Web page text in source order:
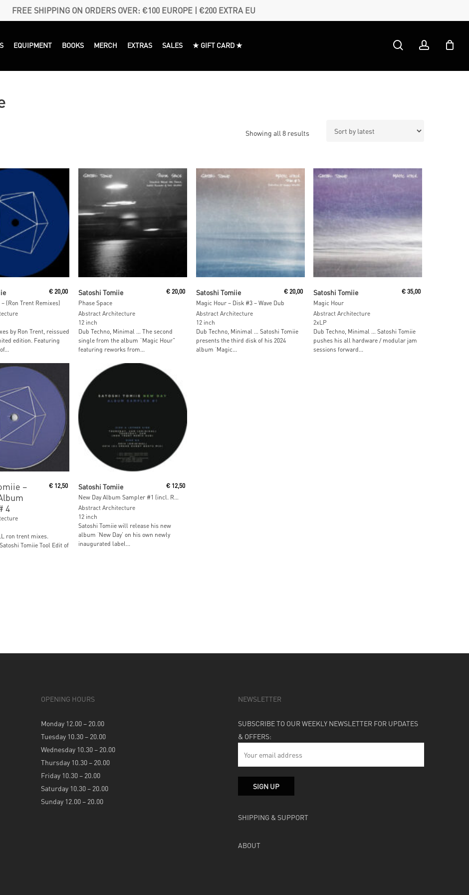
FREE SHIPPING ON ORDERS OVER: €100 EUROPE | €200 EXTRA EU
EQUIPMENT BOOKS MERCH EXTRAS SALES ★ GIFT CARD ★ searchaccount
Showing all 8 resultsSorted
(Ron Trent Remixes)
€20,00
by Ron Trent, reissued
edition. Featuring
Satoshi Tomiie
Phase Space
€ 20,00
Abstract Architecture
12 inch
Dub Techno, Minimal … The second
single from the album “Magic Hour”
featuring reworks from...
Satoshi Tomiie
Magic Hour – Disk #3 – Wave Dub
€ 20,00
Abstract Architecture
12 inch
Dub Techno, Minimal … Satoshi Tomiie
presents the third disk of his 2024
album ‘Magic...
Satoshi Tomiie
Magic Hour
€35,00
Abstract Architecture
2xLP
Dub Techno, Minimal … Satoshi Tomiie
pushes his all hardware / modular jam
sessions forward...
‎–
4
€12,50
ron trent mixes.
Tomiie Tool Edit of
Satoshi Tomiie
New Day Album Sampler #1 (incl. Ron Trent & Dj Sneak Remixes)
€ 12,50
Abstract Architecture
12 inch
Satoshi Tomiie will release his new
album ‘New Day’ on his own newly
inaugurated label...
OPENING HOURS
Monday 12.00 – 20.00
Tuesday 10.30 – 20.00
Wednesday 10.30 – 20.00
Thursday 10.30 – 20.00
Friday 10.30 – 20.00
Saturday 10.30 – 20.00
Sunday 12.00 – 20.00
NEWSLETTER
SUBSCRIBE TO OUR WEEKLY NEWSLETTER FOR UPDATES
& OFFERS:
SHIPPING & SUPPORT
ABOUT